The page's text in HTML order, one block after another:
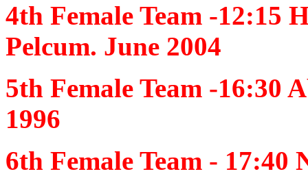
4th Female Team -12:15
Pelcum. June 2004
5th Female Team -16:30
1996
6th Female Team - 17:40